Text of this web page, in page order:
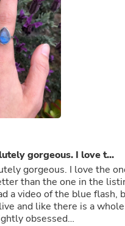
gorgeous. I love t...
gorgeous. I love the
than the one in the
a video of the blue flash,
and like there is a
obsessed…